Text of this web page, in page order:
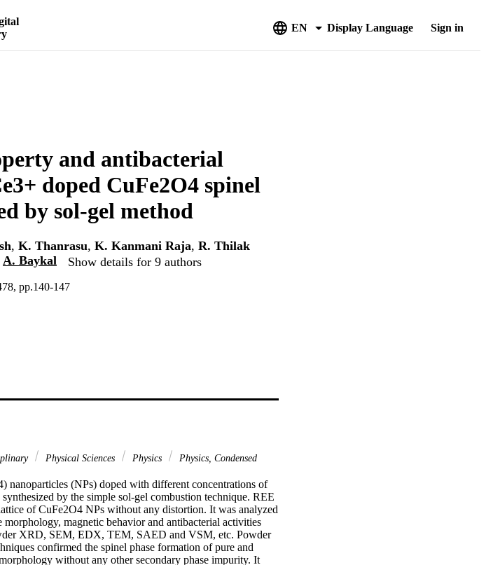
EN Display Language Sign in
and antibacterial
doped CuFe2O4 spinel
by sol-gel method
, K. Thanrasu, K. Kanmani Raja, R. Thilak
A. Baykal Show details for 9 authors
pp.140-147
Physical Sciences Physics
Physics, Condensed
nanoparticles (NPs) doped with different concentrations of
by the simple sol-gel combustion technique. REE
of CuFe2O4 NPs without any distortion. It was analyzed
magnetic behavior and antibacterial activities
XRD, SEM, EDX, TEM, SAED and VSM, etc. Powder
confirmed the spinel phase formation of pure and
without any other secondary phase impurity. It
The magnetic behavior of the Ce3+ doped CuFe2O4